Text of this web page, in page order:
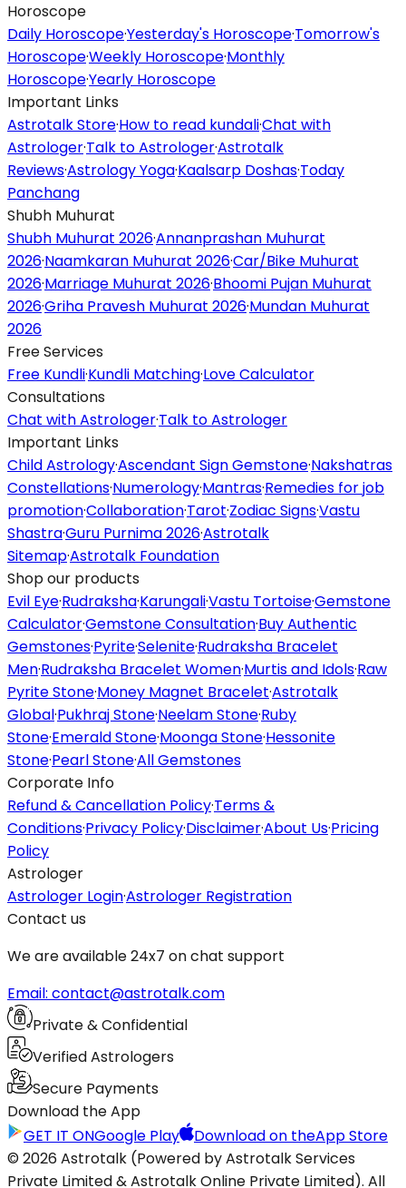
Horoscope
Daily Horoscope·Yesterday's Horoscope·Tomorrow's
Horoscope·Weekly Horoscope·Monthly
Horoscope·Yearly Horoscope
Important Links
Astrotalk Store·How to read kundali·Chat with
Astrologer·Talk to Astrologer·Astrotalk
Reviews·Astrology Yoga·Kaalsarp Doshas·Today
Panchang
Shubh Muhurat
Shubh Muhurat 2026·Annanprashan Muhurat
2026·Naamkaran Muhurat 2026·Car/Bike Muhurat
2026·Marriage Muhurat 2026·Bhoomi Pujan Muhurat
2026·Griha Pravesh Muhurat 2026·Mundan Muhurat
2026
Free Services
Free Kundli·Kundli Matching·Love Calculator
Consultations
Chat with Astrologer·Talk to Astrologer
Important Links
Child Astrology·Ascendant Sign Gemstone·Nakshatras
Constellations·Numerology·Mantras·Remedies for job
promotion·Collaboration·Tarot·Zodiac Signs·Vastu
Shastra·Guru Purnima 2026·Astrotalk
Sitemap·Astrotalk Foundation
Shop our products
Evil Eye·Rudraksha·Karungali·Vastu Tortoise·Gemstone
Calculator·Gemstone Consultation·Buy Authentic
Gemstones·Pyrite·Selenite·Rudraksha Bracelet
Men·Rudraksha Bracelet Women·Murtis and Idols·Raw
Pyrite Stone·Money Magnet Bracelet·Astrotalk
Global·Pukhraj Stone·Neelam Stone·Ruby
Stone·Emerald Stone·Moonga Stone·Hessonite
Stone·Pearl Stone·All Gemstones
Corporate Info
Refund & Cancellation Policy·Terms &
Conditions·Privacy Policy·Disclaimer·About Us·Pricing
Policy
Astrologer
Astrologer Login·Astrologer Registration
Contact us
We are available 24x7 on chat support
Email: contact@astrotalk.com
Private & Confidential
Verified Astrologers
Secure Payments
Download the App
GET IT ONGoogle Play Download on theApp Store
© 2026 Astrotalk (Powered by Astrotalk Services
Private Limited & Astrotalk Online Private Limited). All